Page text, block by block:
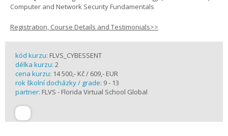
Computer and Network Security Fundamentals
Registration, Course Details and Testimonials>>
kód kurzu: FLVS_CYBESSENT
délka kurzu: 2
cena kurzu: 14 500,- Kč / 609,- EUR
rok školní docházky / grade: 9 - 13
partner: FLVS - Florida Virtual School Global